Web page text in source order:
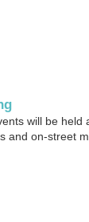
will be held
and on-street